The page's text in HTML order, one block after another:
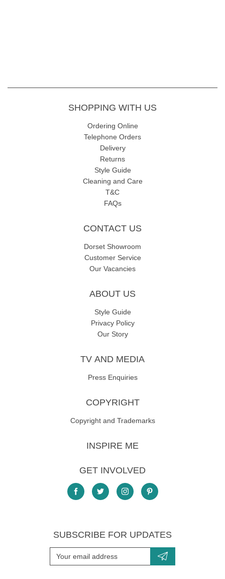
SHOPPING WITH US
Ordering Online
Telephone Orders
Delivery
Returns
Style Guide
Cleaning and Care
T&C
FAQs
CONTACT US
Dorset Showroom
Customer Service
Our Vacancies
ABOUT US
Style Guide
Privacy Policy
Our Story
TV AND MEDIA
Press Enquiries
COPYRIGHT
Copyright and Trademarks
INSPIRE ME
GET INVOLVED
SUBSCRIBE FOR UPDATES